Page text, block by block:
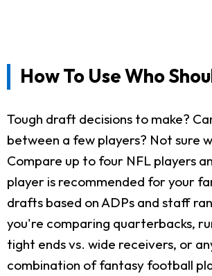
How To Use Who
Tough draft decisions to make?
between a few players? Not sure
Compare up to four NFL players
player is recommended for your
drafts based on ADPs and staff
you're comparing quarterbacks,
tight ends vs. wide receivers, or
combination of fantasy football